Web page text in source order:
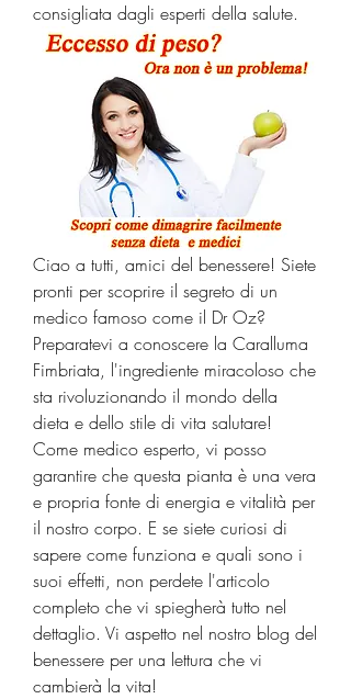
consigliata dagli esperti della salute.
Ciao a tutti, amici del benessere! Siete
pronti per scoprire il segreto di un
medico famoso come il Dr Oz?
Preparatevi a conoscere la Caralluma
Fimbriata, l'ingrediente miracoloso che
sta rivoluzionando il mondo della
dieta e dello stile di vita salutare!
Come medico esperto, vi posso
garantire che questa pianta è una vera
e propria fonte di energia e vitalità per
il nostro corpo. E se siete curiosi di
sapere come funziona e quali sono i
suoi effetti, non perdete l'articolo
completo che vi spiegherà tutto nel
dettaglio. Vi aspetto nel nostro blog del
benessere per una lettura che vi
cambierà la vita!